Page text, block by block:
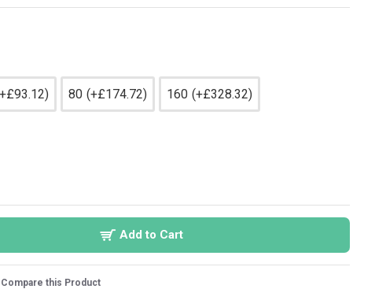
buyers packaging gin, whisky, rum, vodka, and other spirits.
glass presentation make it a strong option for retail-ready
and shelf appeal matter.
80 (+£174.72) 160 (+£328.32)
Add to Cart
Compare this Product